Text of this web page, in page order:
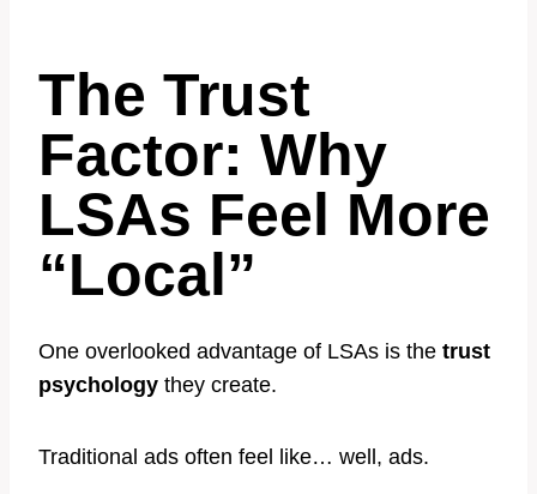
The Trust
Factor: Why
LSAs Feel More
“Local”
One overlooked advantage of LSAs is the trust
psychology they create.
Traditional ads often feel like… well, ads.